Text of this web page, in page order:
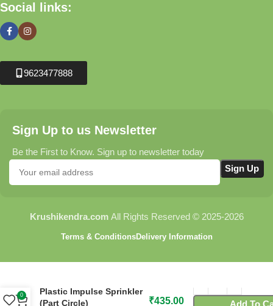
Social links:
9623477888
Sign Up to us Newsletter
Be the First to Know. Sign up to newsletter today
Krushikendra.com All Rights Reserved © 2025-2026
Terms & ConditionsDelivery Information
Plastic Impulse Sprinkler
(Part Circle)
₹435.00 Add To
0